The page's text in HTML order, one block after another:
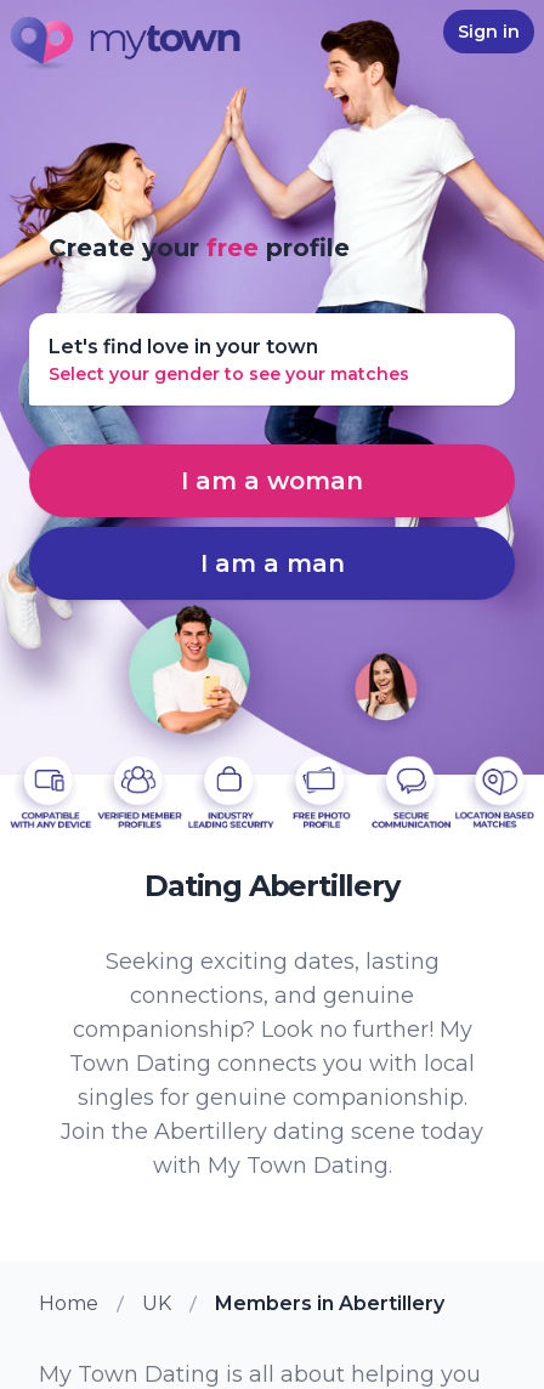
Sign in
Create yourfree profile
Let's find love in your town
Select your gender to see your matches
I am a woman
I am a man
Dating Abertillery
Seeking exciting dates, lasting
connections, and genuine
companionship? Look no further! My
Town Dating connects you with local
singles for genuine companionship.
Join the Abertillery dating scene today
with My Town Dating.
Home UK Members in Abertillery
My Town Dating is all about helping you